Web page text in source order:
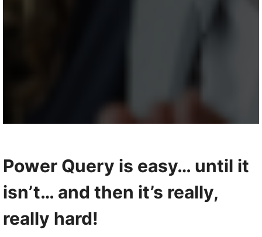
Power Query is easy… until it
isn’t… and then it’s really,
really hard!